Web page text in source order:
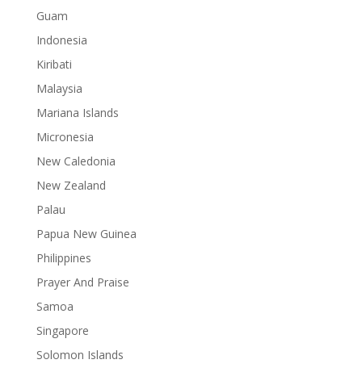
Guam
Indonesia
Kiribati
Malaysia
Mariana Islands
Micronesia
New Caledonia
New Zealand
Palau
Papua New Guinea
Philippines
Prayer And Praise
Samoa
Singapore
Solomon Islands